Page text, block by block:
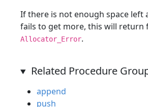
If there is not enough space left
fails to get more, this will return
Allocator_Error.
Related Procedure
append
push